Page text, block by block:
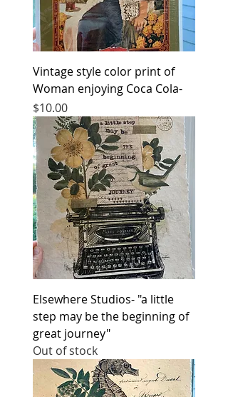
Vintage style color print of
Woman enjoying Coca Cola-
Price
$10.00
Elsewhere Studios- "a little
step may be the beginning of
great journey"
Out of stock